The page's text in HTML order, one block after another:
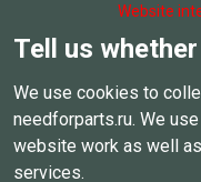
Website
Tell us
We use cookies to
needforparts.ru. We
website work as well
services.